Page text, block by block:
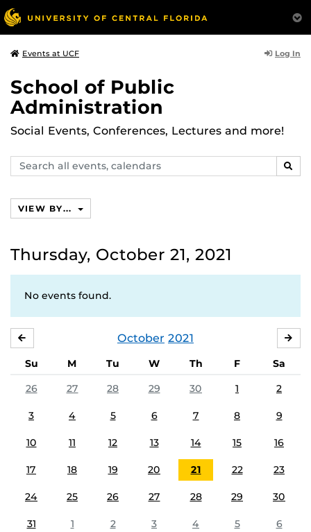
Events at UCF Log In
School of Public
Administration
Social Events, Conferences, Lectures and more!
Search
events,
VIEW BY...
Thursday, October 21, 2021
No events found.
October 2021
Su M Tu W Th F
Sa
26
27 28 29 30 1 2
3 4 5 6 7 8 9
10 11 12 13 14 15 16
17 18 19 20 21 22 23
24 25 26 27 28 29 30
31 1 2 3 4 5 6